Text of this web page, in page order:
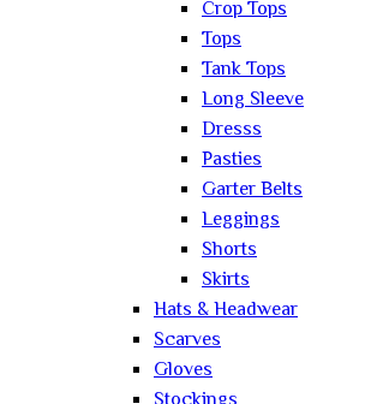
Crop Tops
Tops
Tank Tops
Long Sleeve
Dresss
Pasties
Garter Belts
Leggings
Shorts
Skirts
Hats & Headwear
Scarves
Gloves